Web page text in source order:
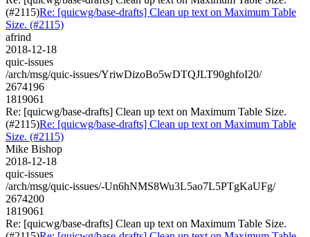
(#2115)Re: [quicwg/base-drafts] Clean up text on Maximum Table
Size. (#2115)
afrind
2018-12-18
quic-issues
/arch/msg/quic-issues/YriwDizoBo5wDTQJLT90ghfoI20/
2674196
1819061
Re: [quicwg/base-drafts] Clean up text on Maximum Table Size.
(#2115)Re: [quicwg/base-drafts] Clean up text on Maximum Table
Size. (#2115)
Mike Bishop
2018-12-18
quic-issues
/arch/msg/quic-issues/-Un6hNMS8Wu3L5ao7L5PTgKaUFg/
2674200
1819061
Re: [quicwg/base-drafts] Clean up text on Maximum Table Size.